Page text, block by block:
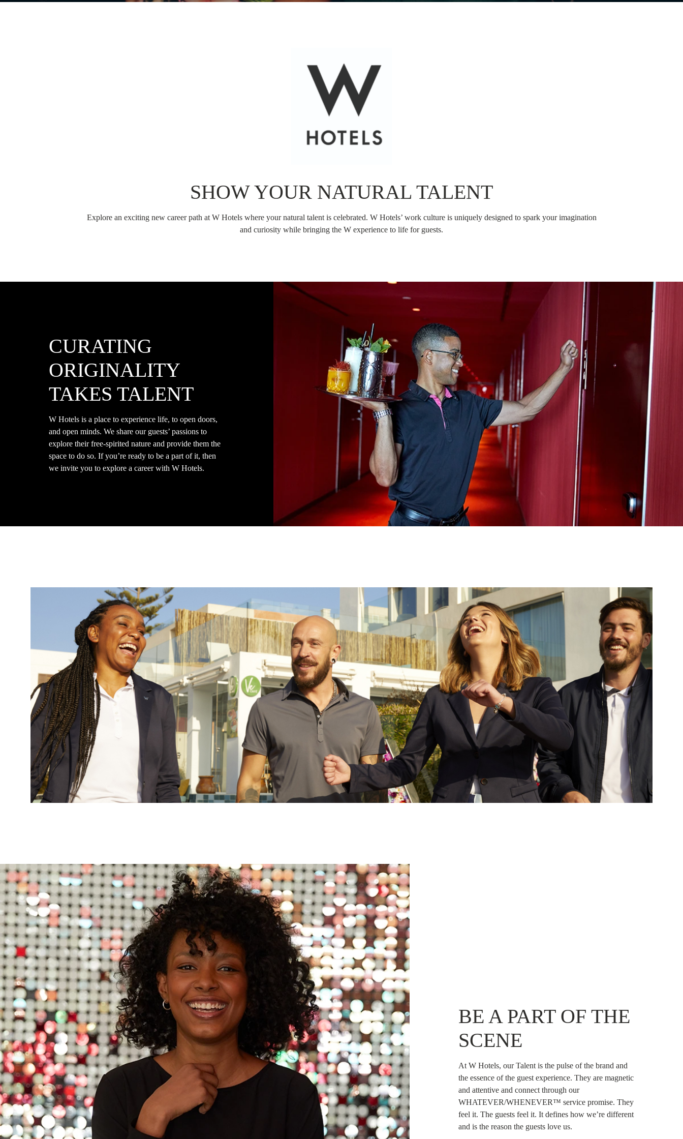
SHOW YOUR NATURAL TALENT
Explore an exciting new career path at W Hotels where your natural talent is celebrated. W Hotels’ work culture is uniquely designed to spark your imagination
and curiosity while bringing the W experience to life for guests.
CURATING
ORIGINALITY
TAKES TALENT
W Hotels is a place to experience life, to open doors,
and open minds. We share our guests’ passions to
explore their free-spirited nature and provide them the
space to do so. If you’re ready to be a part of it, then
we invite you to explore a career with W Hotels.
BE A PART OF THE
SCENE
At W Hotels, our Talent is the pulse of the brand and
the essence of the guest experience. They are magnetic
and attentive and connect through our
WHATEVER/WHENEVER™ service promise. They
feel it. The guests feel it. It defines how we’re different
and is the reason the guests love us.